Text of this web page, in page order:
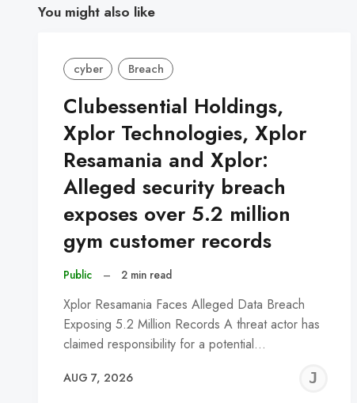
You might also like
cyber Breach
Clubessential Holdings,
Xplor Technologies, Xplor
Resamania and Xplor:
Alleged security breach
exposes over 5.2 million
gym customer records
Public – 2 min read
Xplor Resamania Faces Alleged Data Breach
Exposing 5.2 Million Records A threat actor has
claimed responsibility for a potential…
AUG 7, 2026